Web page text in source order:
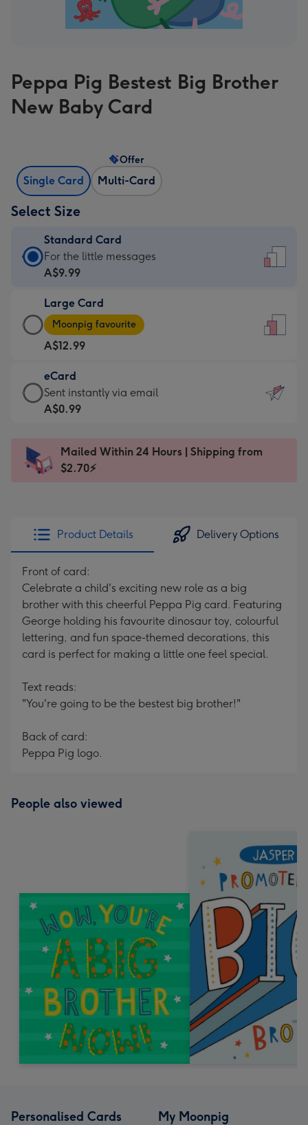
Peppa Pig Bestest Big Brother
New Baby Card
Single Card Multi-Card
Offer
Select Size
Standard Card
Standard
Card
A$9.99
-
For
the
little
messages
-
x
185
For the little messages
A$9.99
Large Card
Large
Card
-
A$12.99
-
Moonpig
favourite
Dimensions:
205
Moonpig favourite
A$12.99
eCard
eCard
-
Sent
instantly
Sent instantly via email
A$0.99
Mailed Within 24 Hours | Shipping from
$2.70⚡
Product Details Delivery Options
Front of card:
Celebrate a child's exciting new role as a big
brother with this cheerful Peppa Pig card. Featuring
George holding his favourite dinosaur toy, colourful
lettering, and fun space-themed decorations, this
card is perfect for making a little one feel special.
Text reads:
"You're going to be the bestest big brother!"
Back of card:
Peppa Pig logo.
People also viewed
Personalised Cards My Moonpig